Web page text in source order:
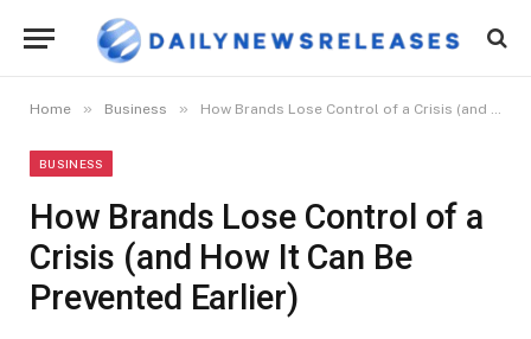
Home » Business » How Brands Lose Control of a Crisis (and How It Can Be Prevented Earlier)
BUSINESS
How Brands Lose Control of a
Crisis (and How It Can Be
Prevented Earlier)